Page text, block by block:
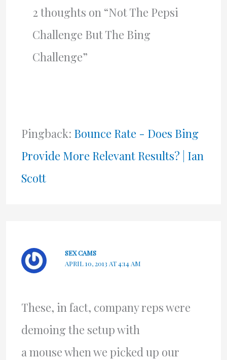
2 thoughts on “Not The Pepsi
Challenge But The Bing
Challenge”
Pingback: Bounce Rate - Does Bing
Provide More Relevant Results? | Ian
Scott
SEX CAMS
APRIL 10, 2013 AT 4:14 AM
These, in fact, company reps were
demoing the setup with
a mouse when we picked up our